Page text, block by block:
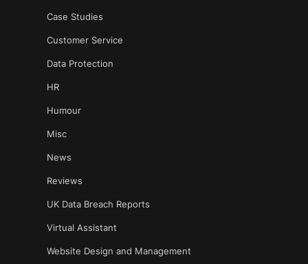
Case Studies
Customer Service
Data Protection
HR
Humour
Misc
News
Reviews
UK Data Breach Reports
Virtual Assistant
Website Design and Management